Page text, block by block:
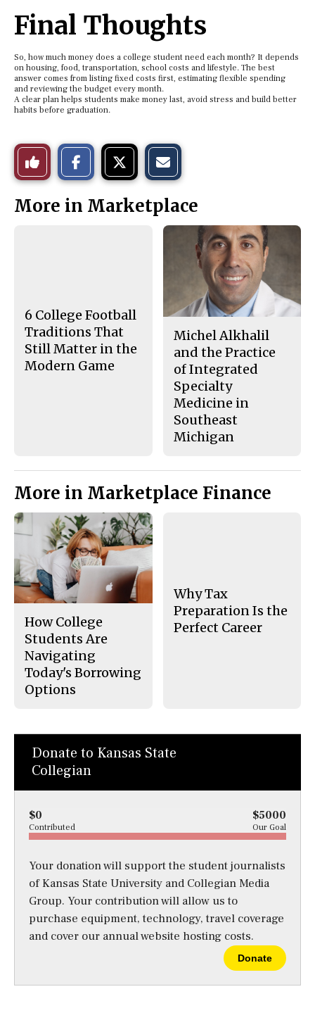
Final Thoughts
So, how much money does a college student need each month? It depends
on housing, food, transportation, school costs and lifestyle. The best
answer comes from listing fixed costs first, estimating flexible spending
and reviewing the budget every month.
A clear plan helps students make money last, avoid stress and build better
habits before graduation.
Like
This
Story
o
n
o
n
t
h
More in Marketplace
6 College Football
Traditions That
Still Matter in the
Modern Game
Michel Alkhalil
and the Practice
of Integrated
Specialty
Medicine in
Southeast
Michigan
More in Marketplace Finance
How College
Students Are
Navigating
Today's Borrowing
Options
Why Tax
Preparation Is the
Perfect Career
Donate to Kansas State
Collegian
$0 $5000
Contributed Our Goal
Your donation will support the student journalists
of Kansas State University and Collegian Media
Group. Your contribution will allow us to
purchase equipment, technology, travel coverage
and cover our annual website hosting costs.
Donate